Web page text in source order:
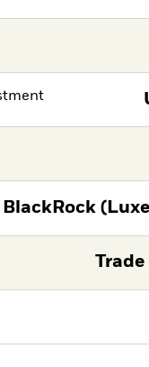
BlackRock
Trade